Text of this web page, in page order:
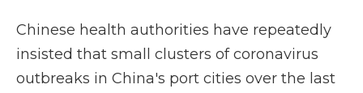
Chinese health authorities have repeatedly
insisted that small clusters of coronavirus
outbreaks in China's port cities over the last